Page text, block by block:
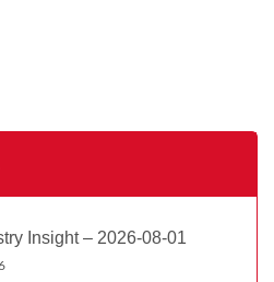
Insight – 2026-08-01